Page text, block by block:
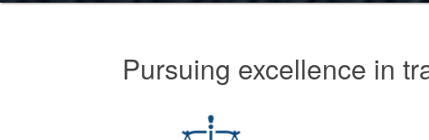
You
Page
Pursuing excellence in